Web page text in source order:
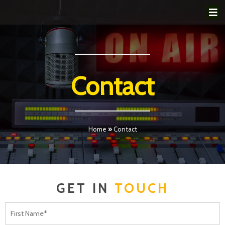
Contact
Home »Contact
GET IN TOUCH